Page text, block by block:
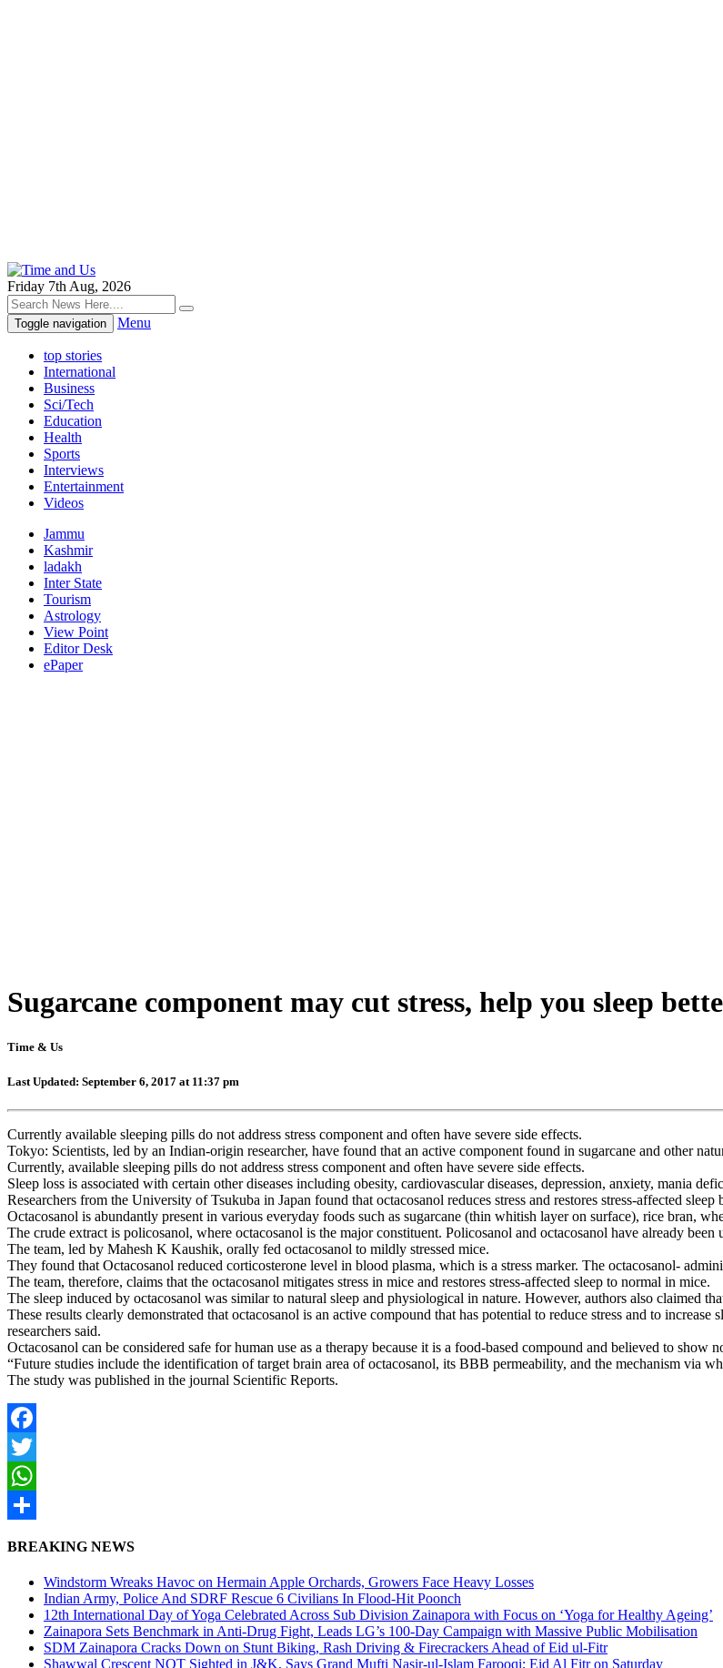
Friday 7th Aug, 2026
Toggle navigation Menu
top stories
International
Business
Sci/Tech
Education
Health
Sports
Interviews
Entertainment
Videos
Jammu
Kashmir
ladakh
Inter State
Tourism
Astrology
View Point
Editor Desk
ePaper
Sugarcane component may cut stress, help you sleep
Time & Us
Last Updated: September 6, 2017 at 11:37 pm
Currently available sleeping pills do not address stress component and often have severe side effects.
Tokyo: Scientists, led by an Indian-origin researcher, have found that an active component found in sugarcane and other
Currently, available sleeping pills do not address stress component and often have severe side effects.
Sleep loss is associated with certain other diseases including obesity, cardiovascular diseases, depression, anxiety, mania
Researchers from the University of Tsukuba in Japan found that octacosanol reduces stress and restores stress-affected sleep
Octacosanol is abundantly present in various everyday foods such as sugarcane (thin whitish layer on surface), rice bran,
The crude extract is policosanol, where octacosanol is the major constituent. Policosanol and octacosanol have already
The team, led by Mahesh K Kaushik, orally fed octacosanol to mildly stressed mice.
They found that Octacosanol reduced corticosterone level in blood plasma, which is a stress marker. The octacosanol-
The team, therefore, claims that the octacosanol mitigates stress in mice and restores stress-affected sleep to normal in mice.
The sleep induced by octacosanol was similar to natural sleep and physiological in nature. However, authors also claimed
These results clearly demonstrated that octacosanol is an active compound that has potential to reduce stress and to
researchers said.
Octacosanol can be considered safe for human use as a therapy because it is a food-based compound and believed to show
“Future studies include the identification of target brain area of octacosanol, its BBB permeability, and the mechanism via
The study was published in the journal Scientific Reports.
Facebook
Twitter
WhatsApp
BREAKING NEWS
Windstorm Wreaks Havoc on Hermain Apple Orchards, Growers Face Heavy Losses
Indian Army, Police And SDRF Rescue 6 Civilians In Flood-Hit Poonch
12th International Day of Yoga Celebrated Across Sub Division Zainapora with Focus on ‘Yoga for Healthy Ageing’
Zainapora Sets Benchmark in Anti-Drug Fight, Leads LG’s 100-Day Campaign with Massive Public Mobilisation
SDM Zainapora Cracks Down on Stunt Biking, Rash Driving & Firecrackers Ahead of Eid ul-Fitr
Shawwal Crescent NOT Sighted in J&K, Says Grand Mufti Nasir-ul-Islam Farooqi; Eid Al Fitr on Saturday